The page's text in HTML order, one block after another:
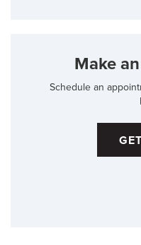
Make
Schedule an